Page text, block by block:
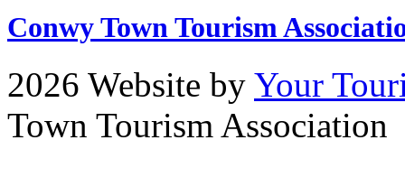
Conwy Town Tourism
2026 Website by Your
Town Tourism Association